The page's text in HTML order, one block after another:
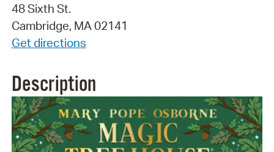
48 Sixth St.
Cambridge, MA 02141
Get directions
Description